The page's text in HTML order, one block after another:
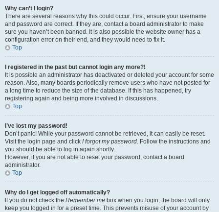
Why can’t I login?
There are several reasons why this could occur. First, ensure your username
and password are correct. If they are, contact a board administrator to make
sure you haven’t been banned. It is also possible the website owner has a
configuration error on their end, and they would need to fix it.
Top
I registered in the past but cannot login any more?!
It is possible an administrator has deactivated or deleted your account for some
reason. Also, many boards periodically remove users who have not posted for
a long time to reduce the size of the database. If this has happened, try
registering again and being more involved in discussions.
Top
I’ve lost my password!
Don’t panic! While your password cannot be retrieved, it can easily be reset.
Visit the login page and click I forgot my password. Follow the instructions and
you should be able to log in again shortly.
However, if you are not able to reset your password, contact a board
administrator.
Top
Why do I get logged off automatically?
If you do not check the Remember me box when you login, the board will only
keep you logged in for a preset time. This prevents misuse of your account by